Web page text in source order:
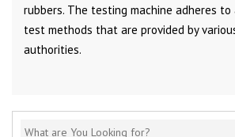
rubbers. The testing machine adheres
test methods that are provided by
authorities.